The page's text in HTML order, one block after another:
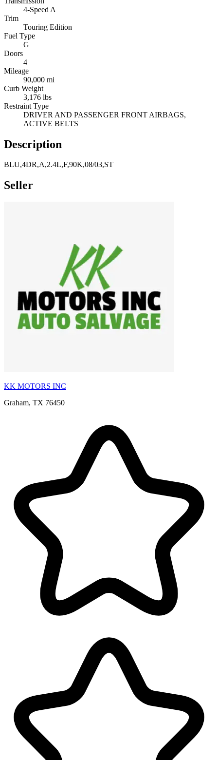
4-Speed A
Trim
Touring Edition
Fuel Type
G
Doors
4
Mileage
90,000 mi
Curb Weight
3,176 lbs
Restraint Type
DRIVER AND PASSENGER FRONT AIRBAGS,
ACTIVE BELTS
Description
BLU,4DR,A,2.4L,F,90K,08/03,ST
Seller
KK MOTORS INC
Graham, TX 76450